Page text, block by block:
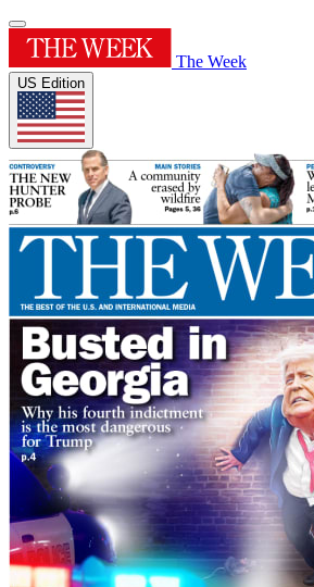
The Week
US Edition